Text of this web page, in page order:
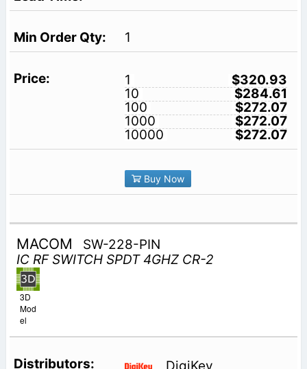
1
1
$320.93
10
$284.61
100
$272.07
1000
$272.07
10000
$272.07
Buy Now
MACOM
SW-228-PIN
IC RF SWITCH SPDT 4GHZ CR-2
3D
Mod
el